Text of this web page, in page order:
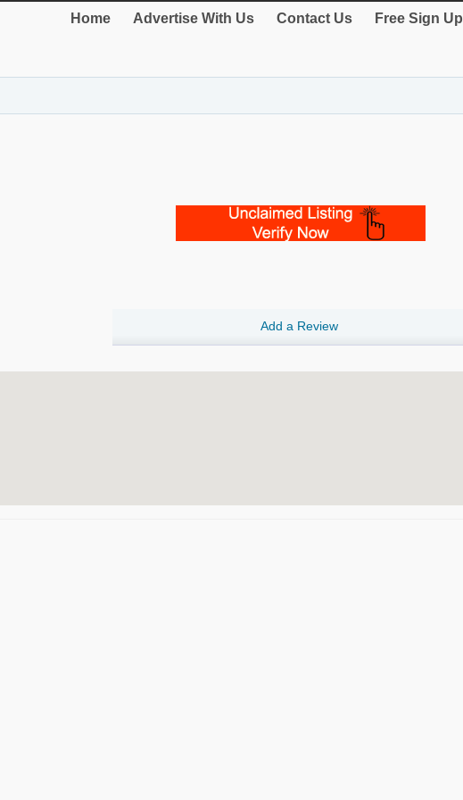
Home Advertise With Us Contact Us Free Sign Up
Add a Review